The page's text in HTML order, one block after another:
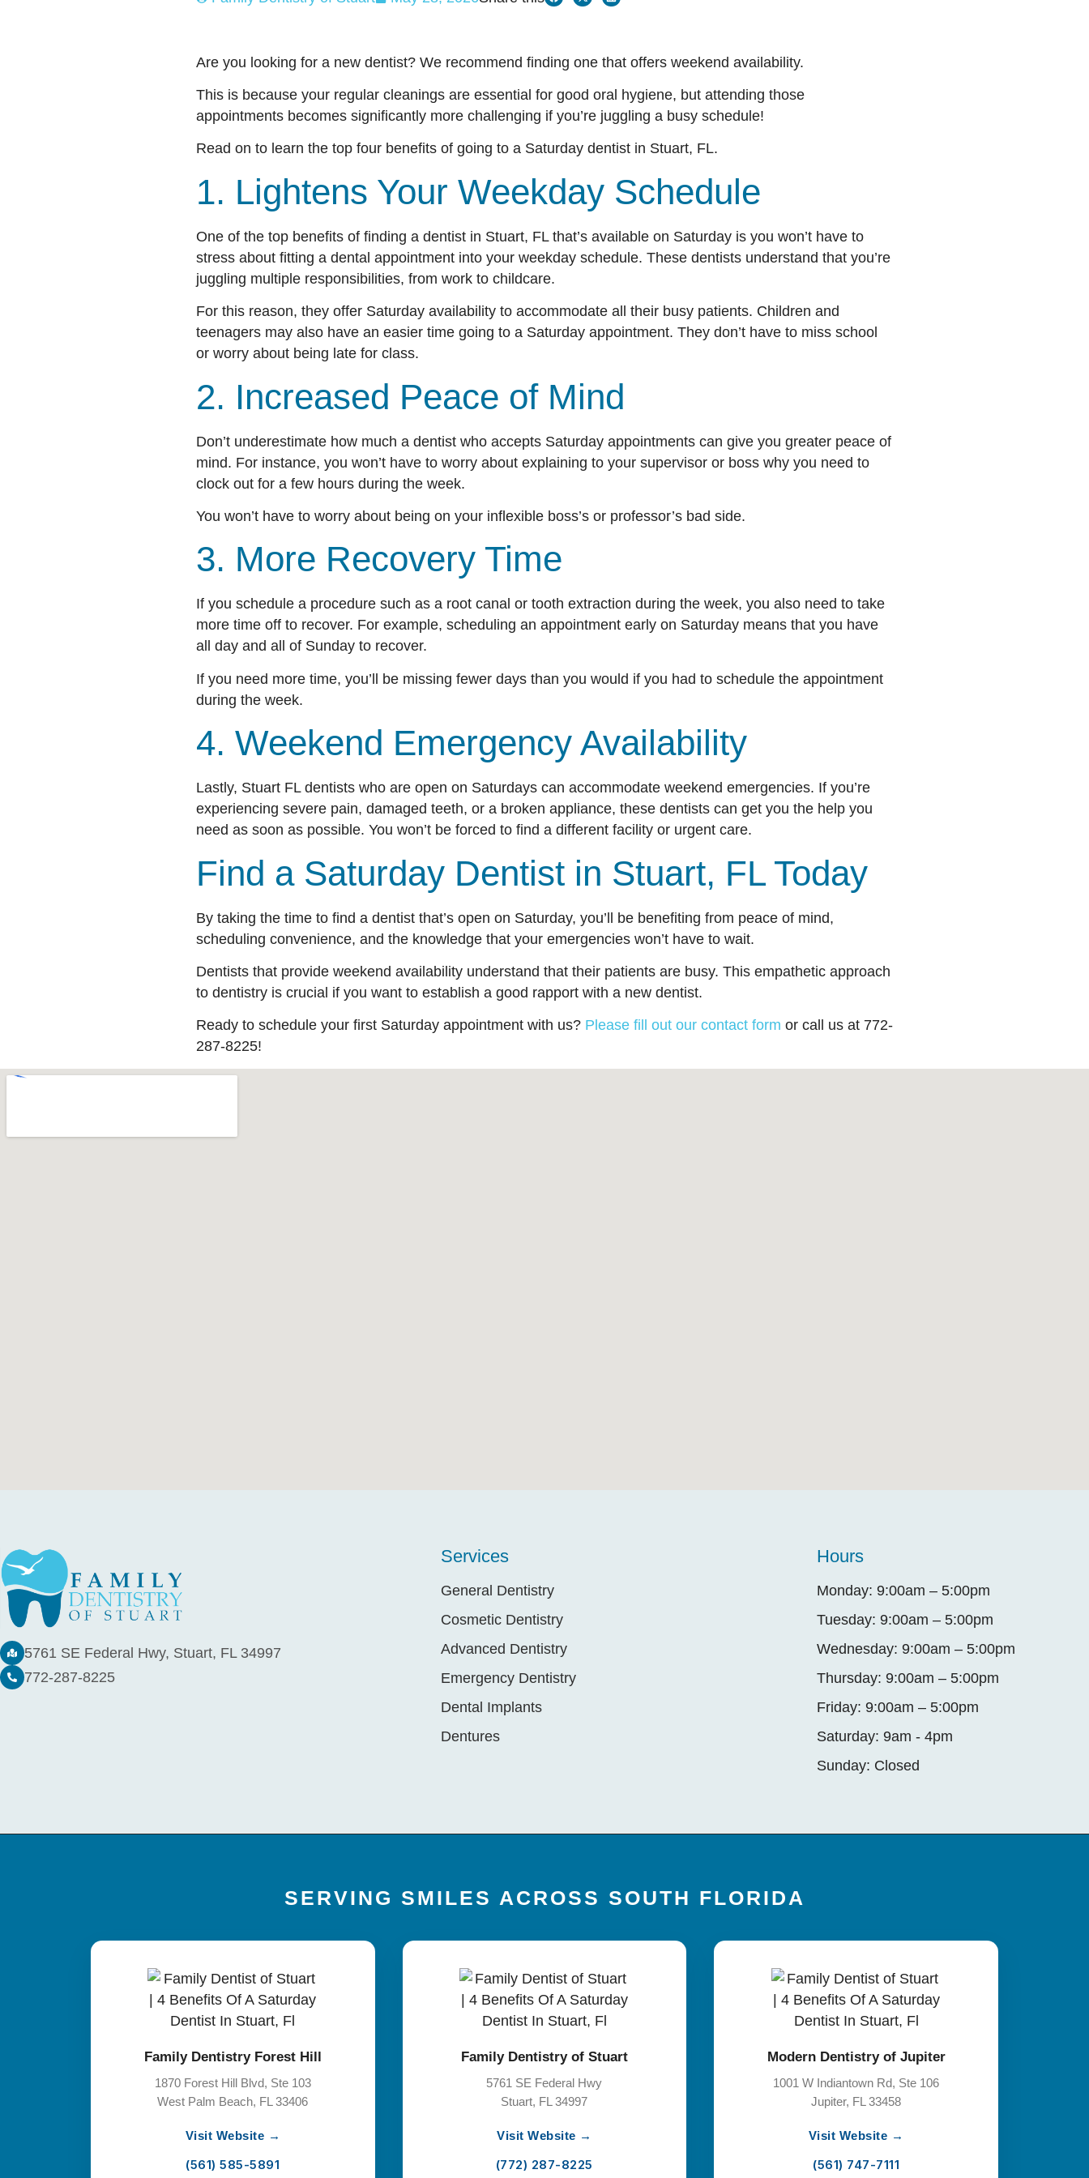
Are you looking for a new dentist? We recommend finding one that offers weekend availability.
This is because your regular cleanings are essential for good oral hygiene, but attending those
appointments becomes significantly more challenging if you’re juggling a busy schedule!
Read on to learn the top four benefits of going to a Saturday dentist in Stuart, FL.
1. Lightens Your Weekday Schedule
One of the top benefits of finding a dentist in Stuart, FL that’s available on Saturday is you won’t have to
stress about fitting a dental appointment into your weekday schedule. These dentists understand that you’re
juggling multiple responsibilities, from work to childcare.
For this reason, they offer Saturday availability to accommodate all their busy patients. Children and
teenagers may also have an easier time going to a Saturday appointment. They don’t have to miss school
or worry about being late for class.
2. Increased Peace of Mind
Don’t underestimate how much a dentist who accepts Saturday appointments can give you greater peace of
mind. For instance, you won’t have to worry about explaining to your supervisor or boss why you need to
clock out for a few hours during the week.
You won’t have to worry about being on your inflexible boss’s or professor’s bad side.
3. More Recovery Time
If you schedule a procedure such as a root canal or tooth extraction during the week, you also need to take
more time off to recover. For example, scheduling an appointment early on Saturday means that you have
all day and all of Sunday to recover.
If you need more time, you’ll be missing fewer days than you would if you had to schedule the appointment
during the week.
4. Weekend Emergency Availability
Lastly, Stuart FL dentists who are open on Saturdays can accommodate weekend emergencies. If you’re
experiencing severe pain, damaged teeth, or a broken appliance, these dentists can get you the help you
need as soon as possible. You won’t be forced to find a different facility or urgent care.
Find a Saturday Dentist in Stuart, FL Today
By taking the time to find a dentist that’s open on Saturday, you’ll be benefiting from peace of mind,
scheduling convenience, and the knowledge that your emergencies won’t have to wait.
Dentists that provide weekend availability understand that their patients are busy. This empathetic approach
to dentistry is crucial if you want to establish a good rapport with a new dentist.
Ready to schedule your first Saturday appointment with us? Please fill out our contact form or call us at 772-
287-8225!
5761 SE Federal Hwy, Stuart, FL 34997
772-287-8225
Services
General Dentistry
Cosmetic Dentistry
Advanced Dentistry
Emergency Dentistry
Dental Implants
Dentures
Hours
Monday: 9:00am – 5:00pm
Tuesday: 9:00am – 5:00pm
Wednesday: 9:00am – 5:00pm
Thursday: 9:00am – 5:00pm
Friday: 9:00am – 5:00pm
Saturday: 9am - 4pm
Sunday: Closed
SERVING SMILES ACROSS SOUTH FLORIDA
Family Dentistry Forest Hill
1870 Forest Hill Blvd, Ste 103
West Palm Beach, FL 33406
Visit Website →
(561) 585-5891
Family Dentistry of Stuart
5761 SE Federal Hwy
Stuart, FL 34997
Visit Website →
(772) 287-8225
Modern Dentistry of Jupiter
1001 W Indiantown Rd, Ste 106
Jupiter, FL 33458
Visit Website →
(561) 747-7111